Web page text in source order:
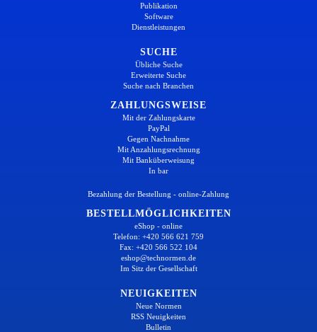
Publikation
Software
Dienstleistungen
SUCHE
Übliche Suche
Erweiterte Suche
Suche nach Branchen
ZAHLUNGSWEISE
Mit der Zahlungskarte
PayPal
Gegen Nachnahme
Mit Anzahlungsrechnung
Mit Banküberweisung
In bar
Bezahlung der Bestellung - online-Zahlung
BESTELLMÖGLICHKEITEN
eShop - online
Telefon: +420 566 621 759
Fax: +420 566 522 104
eshop@technormen.de
Im Sitz der Gesellschaft
NEUIGKEITEN
Neue Normen
RSS Neuigkeiten
Bulletin